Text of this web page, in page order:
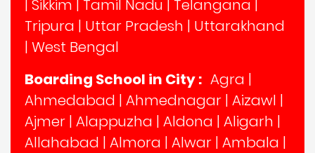
| Sikkim | Tamil Nadu | Telangana |
Tripura | Uttar Pradesh | Uttarakhand
| West Bengal
Boarding School in City : Agra |
Ahmedabad | Ahmednagar | Aizawl |
Ajmer | Alappuzha | Aldona | Aligarh |
Allahabad | Almora | Alwar | Ambala |